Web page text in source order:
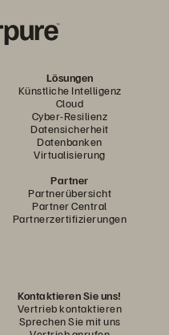
Lösungen
Künstliche Intelligenz
Cloud
Cyber-Resilienz
Datensicherheit
Datenbanken
Virtualisierung
Partner
Partnerübersicht
Partner Central
Partnerzertifizierungen
Kontaktieren Sie uns!
Vertrieb kontaktieren
Sprechen Sie mit uns